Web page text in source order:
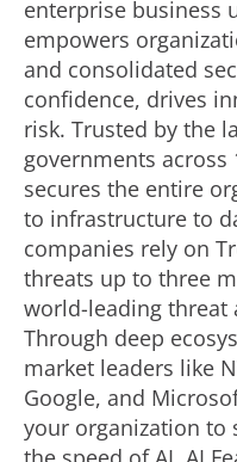
enterprise business
empowers
and consolidated
confidence, drives
risk. Trusted by the
governments
secures the entire
to infrastructure to
companies rely on
threats up to three
world-leading threat
Through deep
market leaders like
Google, and
your organization to